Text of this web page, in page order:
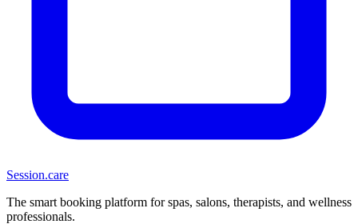
Session.care
The smart booking platform for spas, salons, therapists, and wellness
professionals.